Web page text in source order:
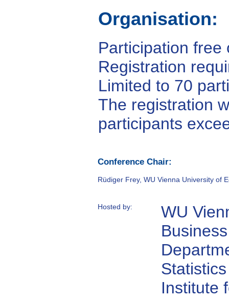
Organisation:
Participation free
Registration
Limited to 70
The registration
participants
Conference Chair:
Rüdiger Frey, WU Vienna University of
Hosted by:
WU
Business
Statistics
Institute